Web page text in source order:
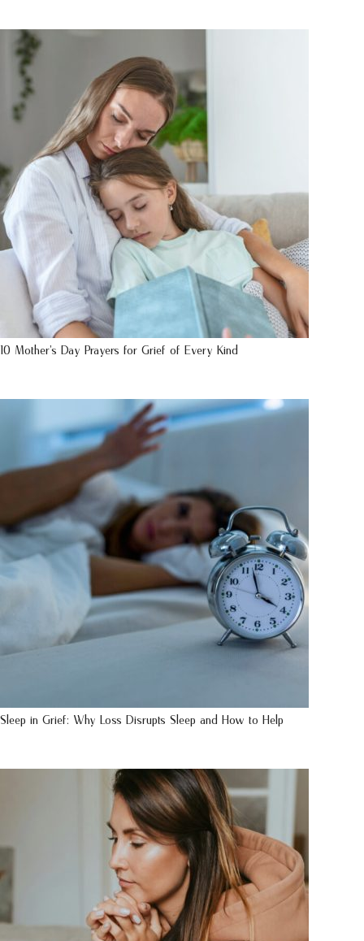
10 Mother’s Day Prayers for Grief of Every Kind
Sleep in Grief: Why Loss Disrupts Sleep and How to Help